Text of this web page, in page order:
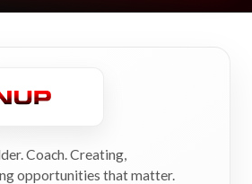
Coach. Creating,
opportunities that matter.